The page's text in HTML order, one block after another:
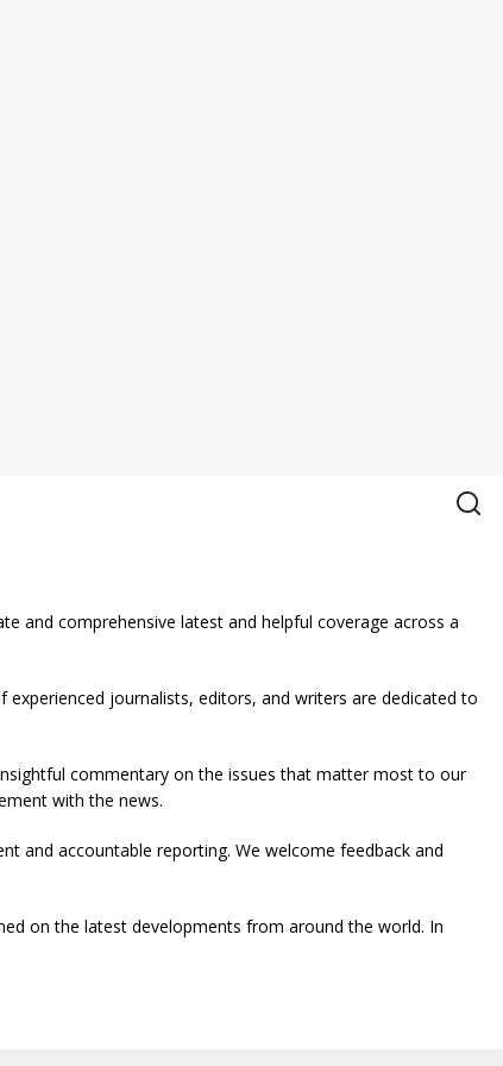
and comprehensive latest and helpful coverage across a
journalists, editors, and writers are dedicated to
commentary on the issues that matter most to our
with the news.
and accountable reporting. We welcome feedback and
on the latest developments from around the world. In